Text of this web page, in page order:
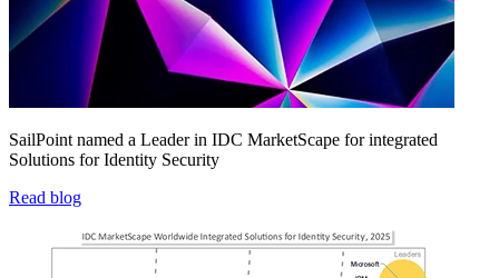
SailPoint named a Leader in IDC MarketScape for integrated
Solutions for Identity Security
Read blog